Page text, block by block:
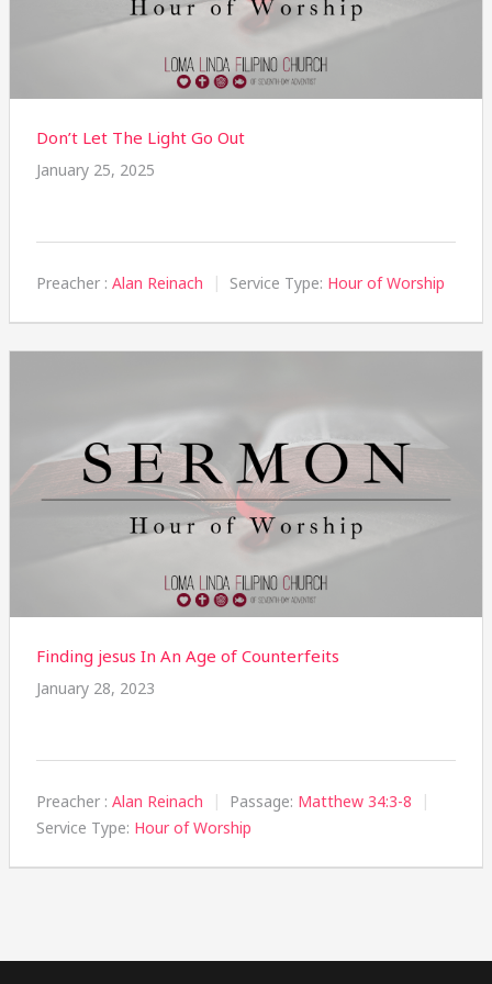
Don’t Let The Light Go Out
January 25, 2025
Preacher : Alan Reinach Service Type: Hour of Worship
Finding jesus In An Age of Counterfeits
January 28, 2023
Preacher : Alan Reinach Passage: Matthew 34:3-8
Service Type: Hour of Worship